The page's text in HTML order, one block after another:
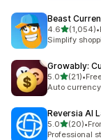
Beast
4.6out of 5
(1,054)
1054 total •
Simplify
Growably:
5.0out of 5
(21)
21 total reviews
•
Auto
Reversia Al
5.0out of 5
(20)
20 total •
Professional